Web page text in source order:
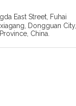
East Street, Fuhai
Dongguan City,
China.